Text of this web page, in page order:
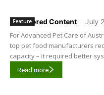
Sponsored Content - July
Feature
For Advanced Pet Care of
top pet food manufacturers
capacity – it required better
Read more